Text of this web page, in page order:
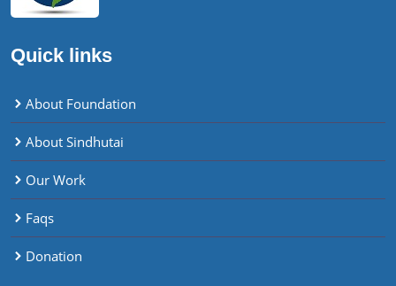
Quick links
About Foundation
About Sindhutai
Our Work
Faqs
Donation